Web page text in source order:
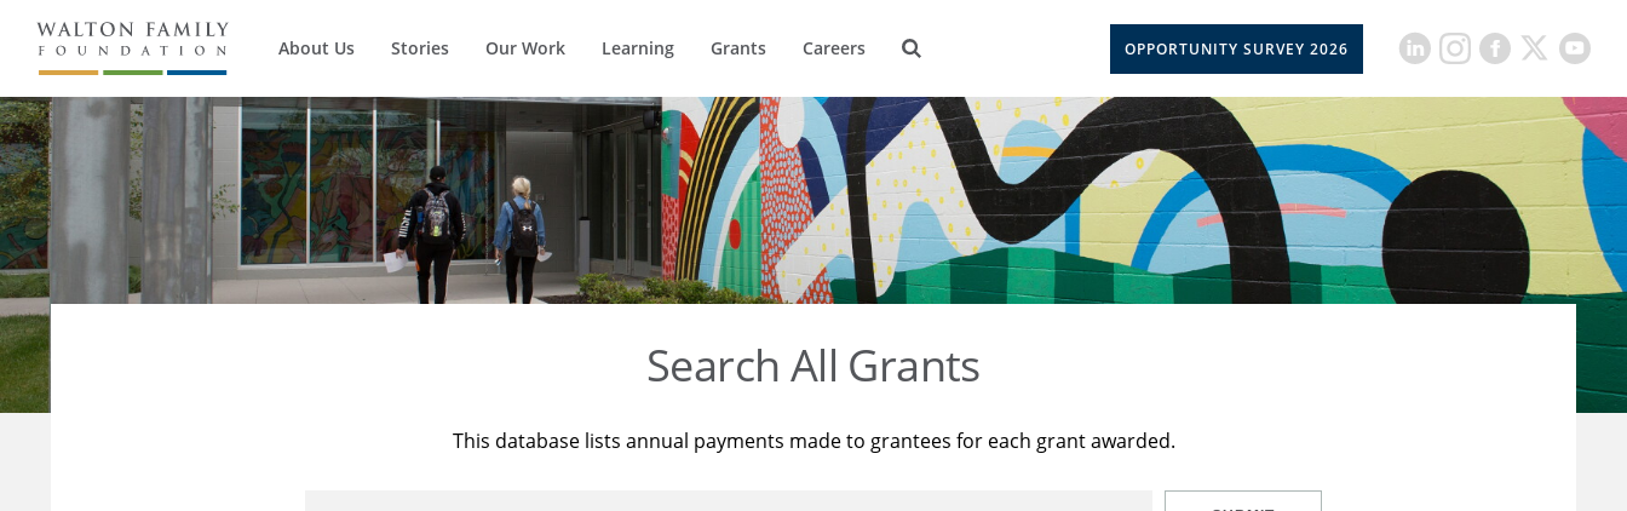
About Us Stories Our Work Learning Grants Careers OPPORTUNITY SURVEY 2026
Search All Grants
This database lists annual payments made to grantees for each grant awarded.